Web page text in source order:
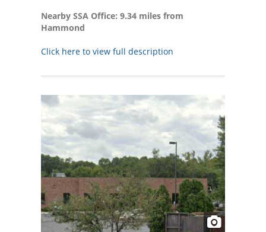
Nearby SSA Office: 9.34 miles from
Hammond
Click here to view full description